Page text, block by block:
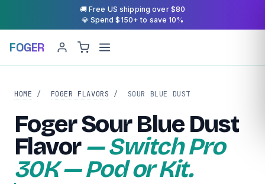
🚚 Free US shipping over $80
💎 Spend $150+ to save 10%
FOGER
HOME / FOGER FLAVORS / SOUR BLUE DUST
Foger Sour Blue Dust
Flavor— Switch Pro
30K — Pod or Kit.